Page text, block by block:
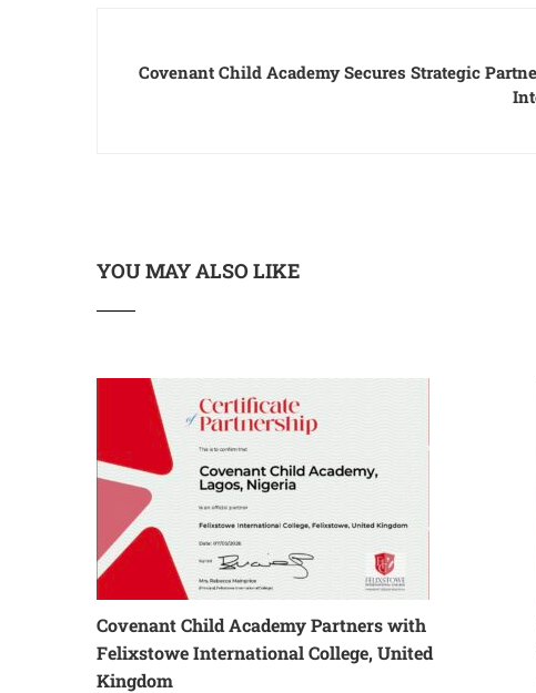
Covenant Child Academy Secures Strategic
YOU MAY ALSO LIKE
Covenant Child Academy Partners with
Felixstowe International College, United
Kingdom